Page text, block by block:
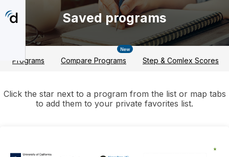
to
main
Saved programs
Programs Compare Programs
New
Step & Comlex Scores
Click the star next to a program from the list or map tabs
to add them to your private favorites list.